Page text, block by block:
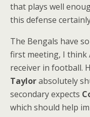
that plays well
this defense
The Bengals have
first meeting, I think
receiver in football.
Taylorabsolutely
secondary expects
which should help